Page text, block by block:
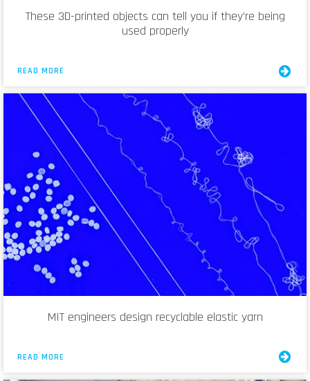
These 3D-printed objects can tell you if they’re being
used properly
READ MORE
MIT engineers design recyclable elastic yarn
READ MORE